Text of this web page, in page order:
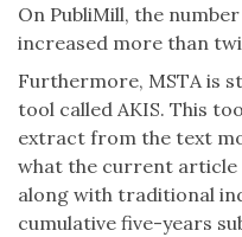
On PubliMill, the
increased more than
Furthermore, MSTA is
tool called AKIS. This
extract from the text
what the current article
along with traditional
cumulative five-years